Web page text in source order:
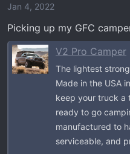
Jan 4, 2022
Picking up my GFC
V2 Pro Camper
The lightest
Made in the USA
keep your truck a
ready to go
manufactured to
serviceable, and